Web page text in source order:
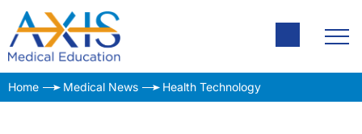
Home Medical News Health Technology